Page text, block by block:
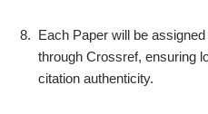
8. Each Paper will be
through Crossref, ensuring
citation authenticity.